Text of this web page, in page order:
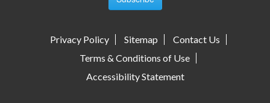
Privacy Policy Sitemap
Contact Us
Terms & Conditions of Use
Accessibility Statement